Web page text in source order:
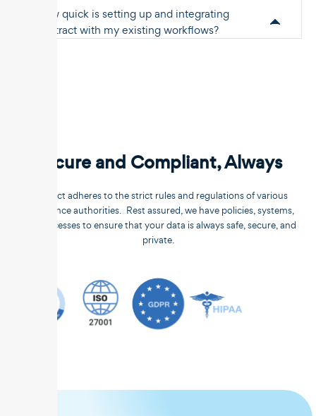
How quick is setting up and integrating
Unstract with my existing workflows?
Secure and Compliant, Always
Unstract adheres to the strict rules and regulations of various
compliance authorities. Rest assured, we have policies, systems,
and processes to ensure that your data is always safe, secure, and
private.